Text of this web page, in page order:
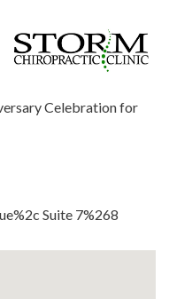
Celebration for
Suite 7%268